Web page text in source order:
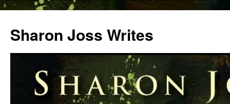
content
Sharon Joss Writes